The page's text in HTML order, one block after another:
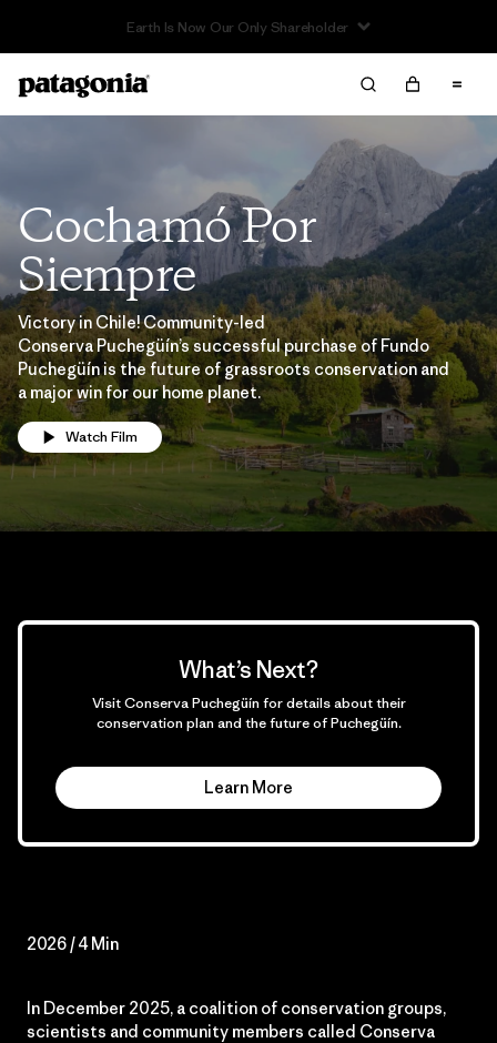
Cochamó Por
Siempre
Victory in Chile! Community-led
Conserva Puchegüín’s successful purchase of Fundo
Puchegüín is the future of grassroots conservation and
a major win for our home planet.
Watch Film
2026 / 4 Min
In December 2025, a coalition of conservation groups,
scientists and community members called Conserva
What’s Next?
Visit Conserva Puchegüín for details about their
conservation plan and the future of Puchegüín.
Learn More